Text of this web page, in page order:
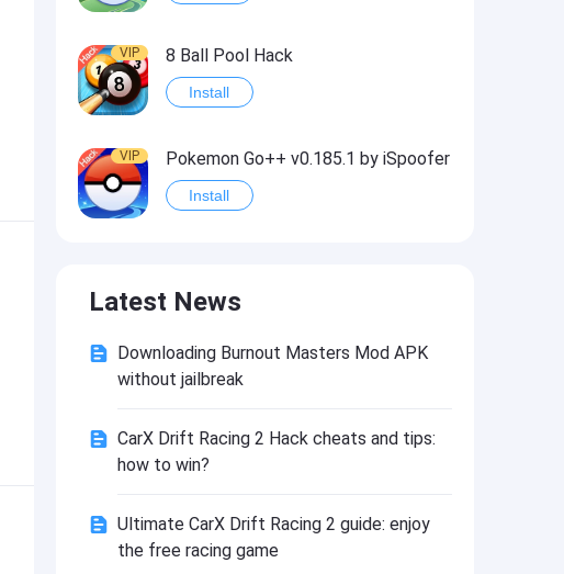
VIP 8 Ball Pool Hack
Install
VIP Pokemon Go++ v0.185.1 by iSpoofer
Install
Install
VIP Idle Miner Tycoon Hack
VIP Score! Hero 2 Hack2
Latest News
Downloading Burnout Masters Mod APK
without jailbreak
CarX Drift Racing 2 Hack cheats and tips:
how to win?
Ultimate CarX Drift Racing 2 guide: enjoy
the free racing game